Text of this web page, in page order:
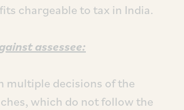
chargeable to tax in India.
assessee:
multiple decisions of the
which do not follow the